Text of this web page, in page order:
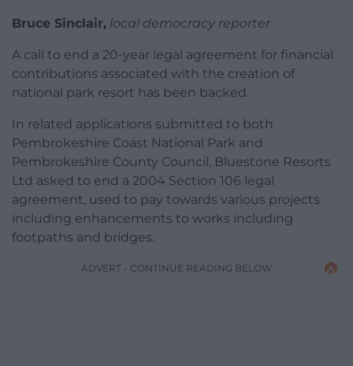
Bruce Sinclair, local democracy reporter
A call to end a 20-year legal agreement for financial
contributions associated with the creation of
national park resort has been backed.
In related applications submitted to both
Pembrokeshire Coast National Park and
Pembrokeshire County Council, Bluestone Resorts
Ltd asked to end a 2004 Section 106 legal
agreement, used to pay towards various projects
including enhancements to works including
footpaths and bridges.
ADVERT - CONTINUE READING BELOW